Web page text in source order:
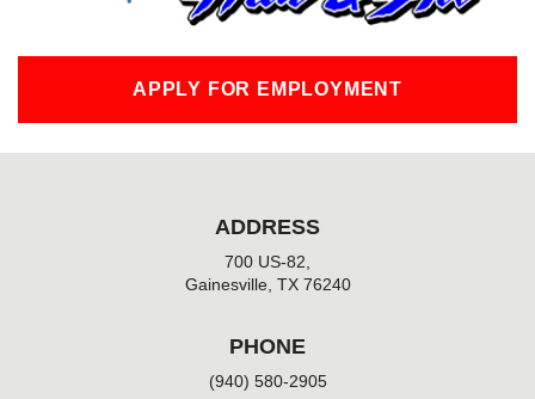
APPLY FOR EMPLOYMENT
ADDRESS
700 US-82,
Gainesville, TX 76240
PHONE
(940) 580-2905